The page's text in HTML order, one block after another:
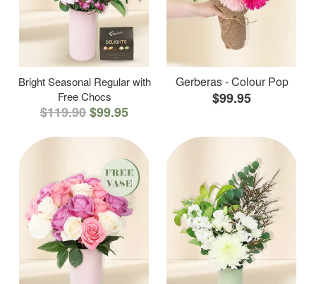
Bright Seasonal Regular with
Free Chocs
$119.90$99.95
Gerberas - Colour Pop
$99.95